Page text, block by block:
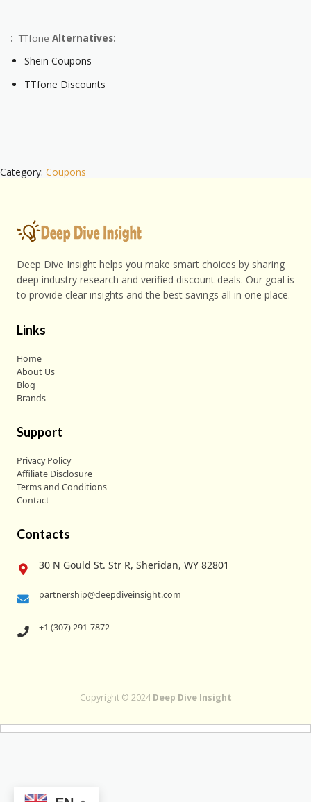
:TTfone Alternatives:
Shein Coupons
TTfone Discounts
Category: Coupons
Deep Dive Insight helps you make smart choices by sharing
deep industry research and verified discount deals. Our goal is
to provide clear insights and the best savings all in one place.
Links
Home
About Us
Blog
Brands
Support
Privacy Policy
Affiliate Disclosure
Terms and Conditions
Contact
Contacts
30 N Gould St. Str R, Sheridan, WY 82801
partnership@deepdiveinsight.com
+1 (307) 291-7872
Copyright © 2024 Deep Dive Insight